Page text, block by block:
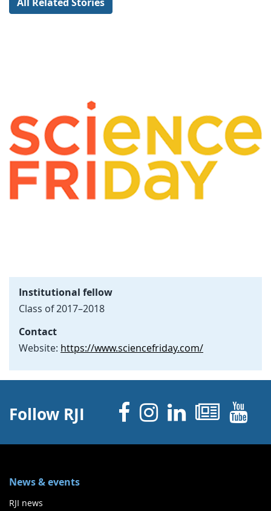
Institutional fellow
Class of 2017–2018
Contact
Website: https://www.sciencefriday.com/
Follow RJI Facebook
Instagram
Linked
News & events
RJI news